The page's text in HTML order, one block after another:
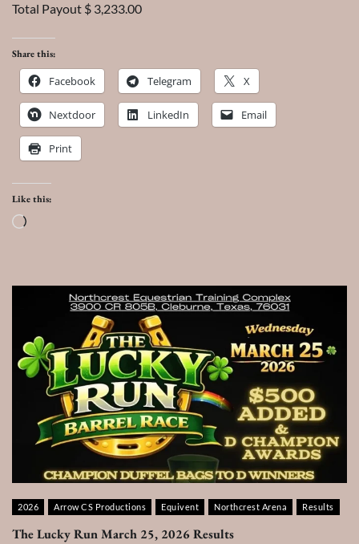
Total Payout $ 3,233.00
Share this:
Facebook Telegram X
Nextdoor LinkedIn Email
Print
Like this:
Loading…
2026 Arrow CS Productions Equivent Northcrest Arena Results
The Lucky Run March 25, 2026 Results